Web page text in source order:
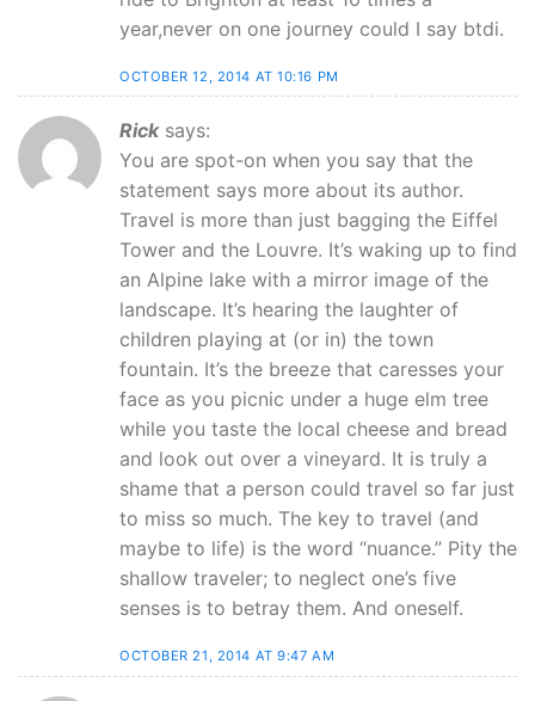
year,never on one journey could I say btdi.
OCTOBER 12, 2014 AT 10:16 PM
Rick says:
You are spot-on when you say that the
statement says more about its author.
Travel is more than just bagging the Eiffel
Tower and the Louvre. It’s waking up to find
an Alpine lake with a mirror image of the
landscape. It’s hearing the laughter of
children playing at (or in) the town
fountain. It’s the breeze that caresses your
face as you picnic under a huge elm tree
while you taste the local cheese and bread
and look out over a vineyard. It is truly a
shame that a person could travel so far just
to miss so much. The key to travel (and
maybe to life) is the word “nuance.” Pity the
shallow traveler; to neglect one’s five
senses is to betray them. And oneself.
OCTOBER 21, 2014 AT 9:47 AM